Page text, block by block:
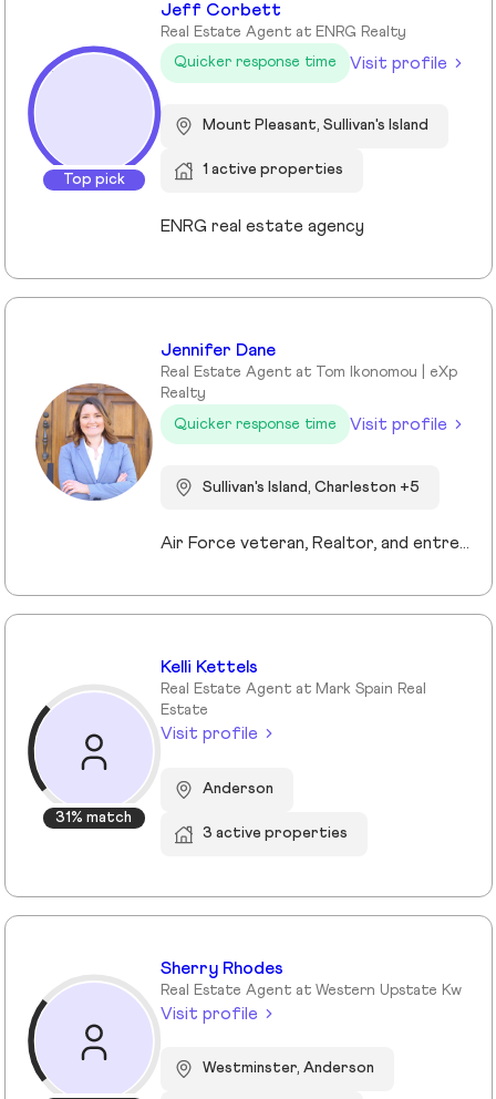
Top pick
Jeff Corbett
Real Estate Agent at ENRG Realty
Quicker response time
Visit profile
Mount Pleasant, Sullivan's Island
1 active properties
ENRG real estate agency
Jennifer Dane
Real Estate Agent at Tom Ikonomou | eXp
Realty
Quicker response time
Visit profile
Sullivan's Island, Charleston +5
Air Force veteran, Realtor, and entrepreneur, I bring a mission-driven approach to real estate by blending service, strategy, and heart. My background spans military service, nonprofit leadership, and education, which shaped my values of discipline, integrity, and connection. Now based in Charleston and Mt. Pleasant, I combine cutting-edge technology, predictive analytics, and creative marketing to help buyers, sellers, and investors reach their goals. I love making the process approachable—whether guiding first-time buyers, showcasing luxury listings with immersive tools, or supporting veterans and families in transition. For me, real estate isn’t just about transactions, it’s about building trust, creating lasting relationships, and helping people write the next chapter of their story.
31% match
Kelli Kettels
Real Estate Agent at Mark Spain Real
Estate
Visit profile
Anderson
3 active properties
Sherry Rhodes
Real Estate Agent at Western Upstate Kw
Visit profile
Westminster, Anderson